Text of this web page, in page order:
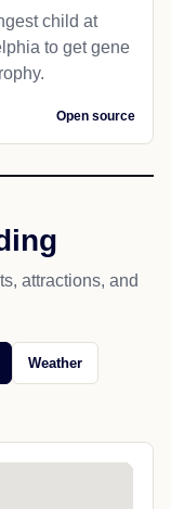
child at
to get gene
Open source
attractions, and
Weather